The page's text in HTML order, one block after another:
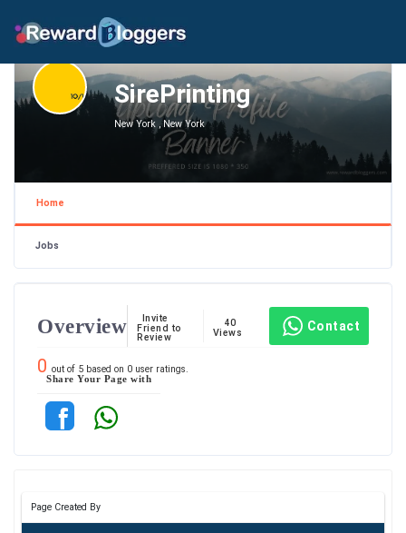
SirePrinting
New York , New York
Home
Jobs
Overview
Invite
Friend to
Review
40
Views
Contact
0 out of 5 based on 0 user ratings.
Share Your Page with
Page Created By